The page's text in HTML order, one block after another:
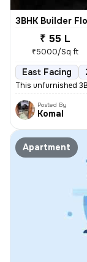
3BHK Builder
₹ 55 L
₹5000/Sq ft
East Facing
This unfurnished
Posted By
Komal
Apartment